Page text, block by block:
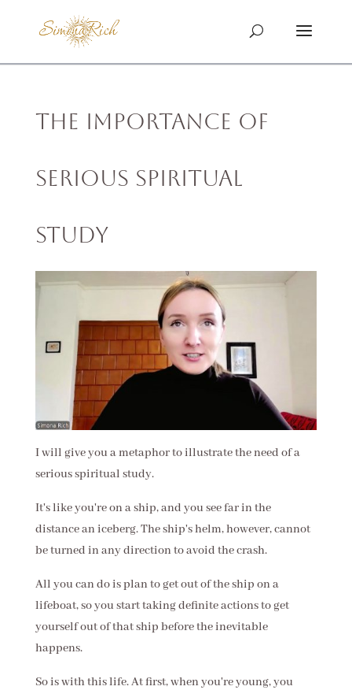
The Importance of
Serious Spiritual
Study
I will give you a metaphor to illustrate the need of a
serious spiritual study.
It's like you're on a ship, and you see far in the
distance an iceberg. The ship's helm, however, cannot
be turned in any direction to avoid the crash.
All you can do is plan to get out of the ship on a
lifeboat, so you start taking definite actions to get
yourself out of that ship before the inevitable
happens.
So is with this life. At first, when you're young, you